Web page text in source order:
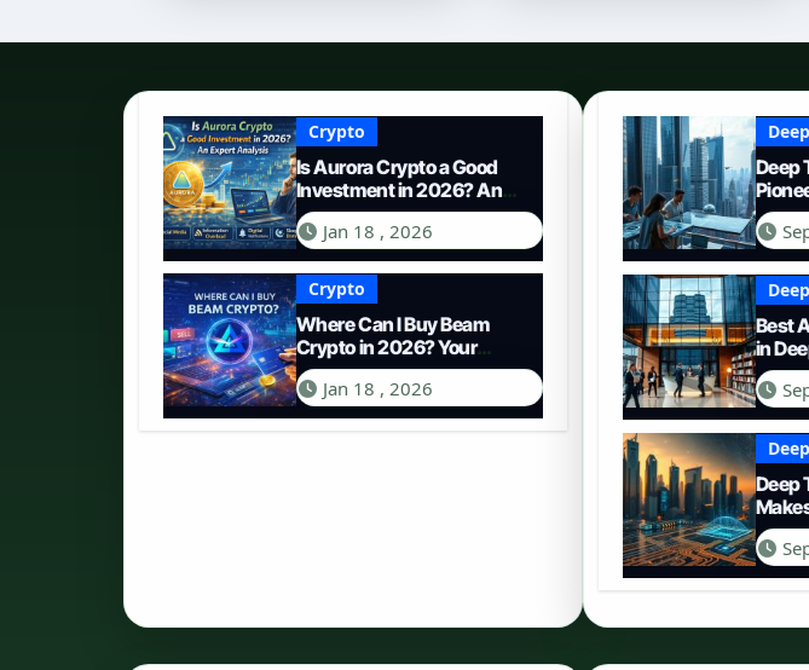
Crypto
Is Aurora Crypto a Good
Investment in 2026? An
Expert Analysis
Jan 18 , 2026
Crypto
Where Can I Buy Beam
Crypto in 2026? Your
Complete Guide to
Purchasing BEAM
Jan 18 , 2026
Deep
Best
in
Deep